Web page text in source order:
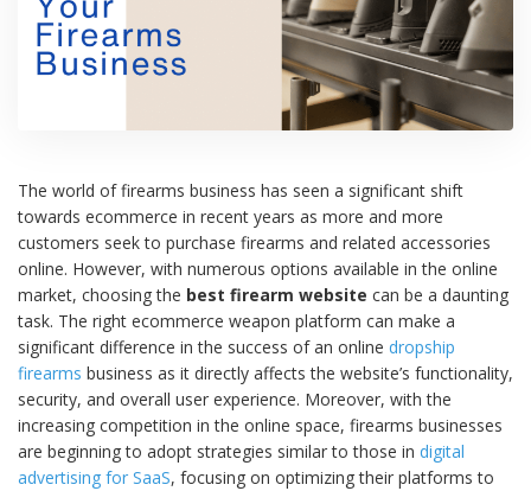
The world of firearms business has seen a significant shift
towards ecommerce in recent years as more and more
customers seek to purchase firearms and related accessories
online. However, with numerous options available in the online
market, choosing the best firearm website can be a daunting
task. The right ecommerce weapon platform can make a
significant difference in the success of an online dropship
firearms business as it directly affects the website’s functionality,
security, and overall user experience. Moreover, with the
increasing competition in the online space, firearms businesses
are beginning to adopt strategies similar to those in digital
advertising for SaaS, focusing on optimizing their platforms to